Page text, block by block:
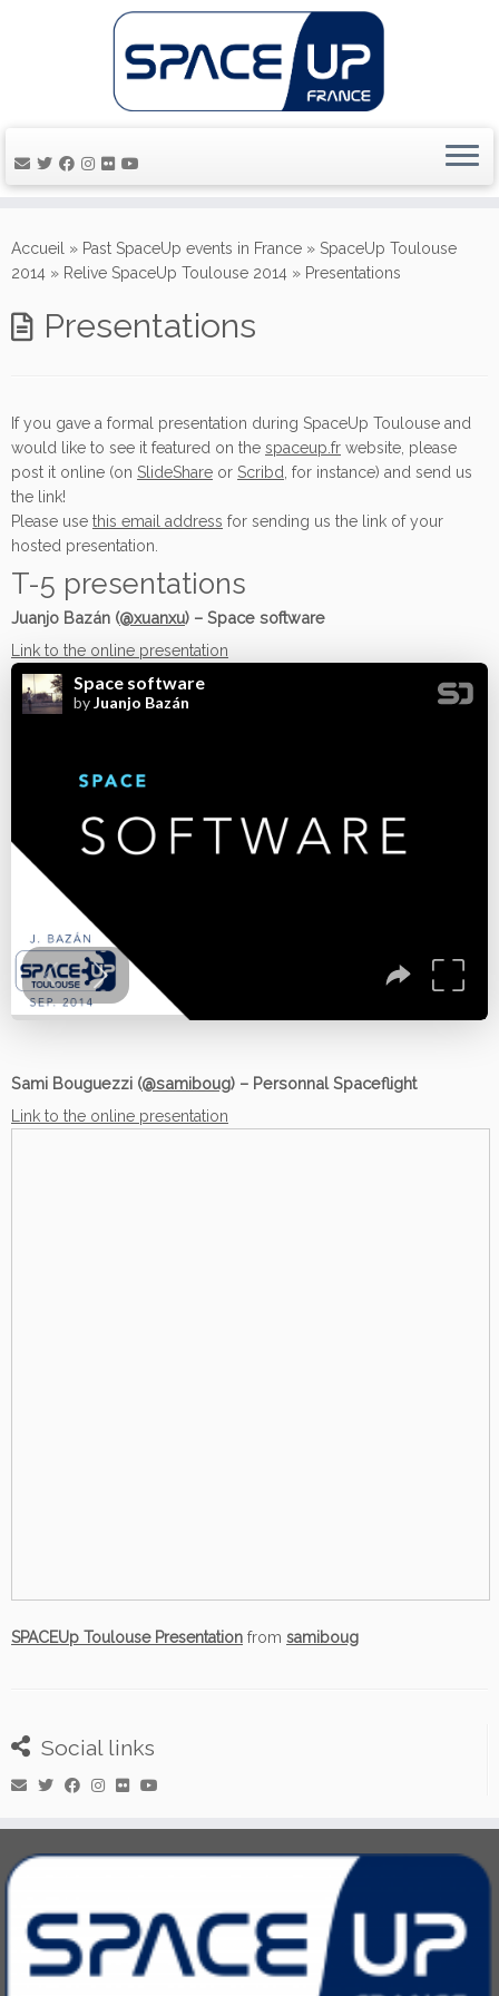
au
contenu
Accueil » Past SpaceUp events in France » SpaceUp Toulouse
2014 » Relive SpaceUp Toulouse 2014 » Presentations
Presentations
If you gave a formal presentation during SpaceUp Toulouse and
would like to see it featured on the spaceup.fr website, please
post it online (on SlideShare or Scribd, for instance) and send us
the link!
Please use this email address for sending us the link of your
hosted presentation.
T-5 presentations
Juanjo Bazán (@xuanxu) – Space software
Link to the online presentation
Sami Bouguezzi (@samiboug) – Personnal Spaceflight
Link to the online presentation
SPACEUp Toulouse Presentation from samiboug
Social links